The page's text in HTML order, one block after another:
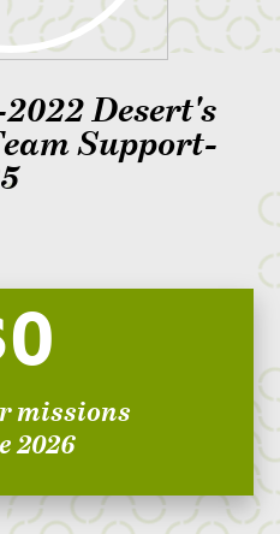
Desert's
Support-
missions
2026